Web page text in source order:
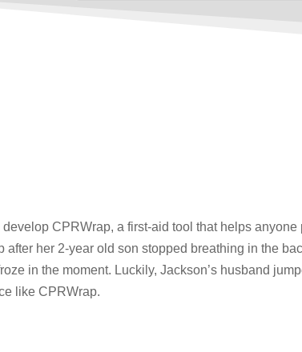
CPRWrap, a first-aid tool that helps
her 2-year old son stopped breathing in the
in the moment. Luckily, Jackson’s husband
like CPRWrap.